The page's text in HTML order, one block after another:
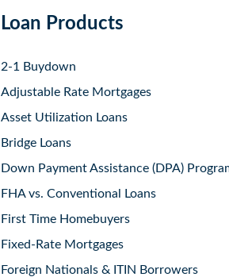
Loan Products
2-1 Buydown
Adjustable Rate Mortgages
Asset Utilization Loans
Bridge Loans
Down Payment Assistance (DPA)
FHA vs. Conventional Loans
First Time Homebuyers
Fixed-Rate Mortgages
Foreign Nationals & ITIN Borrowers